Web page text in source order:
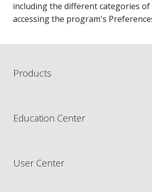
including the different categories
accessing the program's
Products
Education Center
User Center